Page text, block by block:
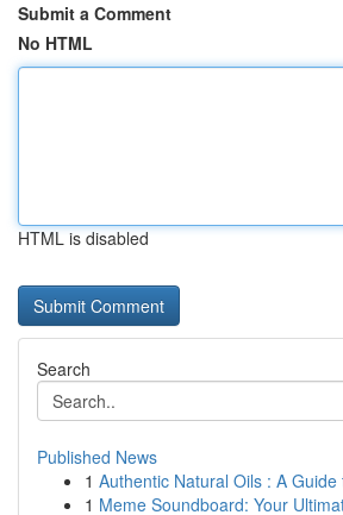
Submit a Comment
No HTML
HTML is disabled
Search
Published News
1 Authentic Natural Oils : A
1 Meme Soundboard: Your